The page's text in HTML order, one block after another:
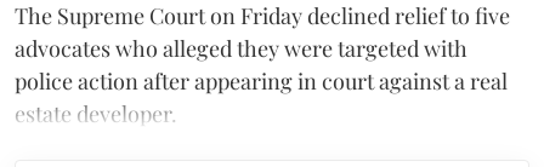
The Supreme Court on Friday declined relief to five
advocates who alleged they were targeted with
police action after appearing in court against a real
estate developer.